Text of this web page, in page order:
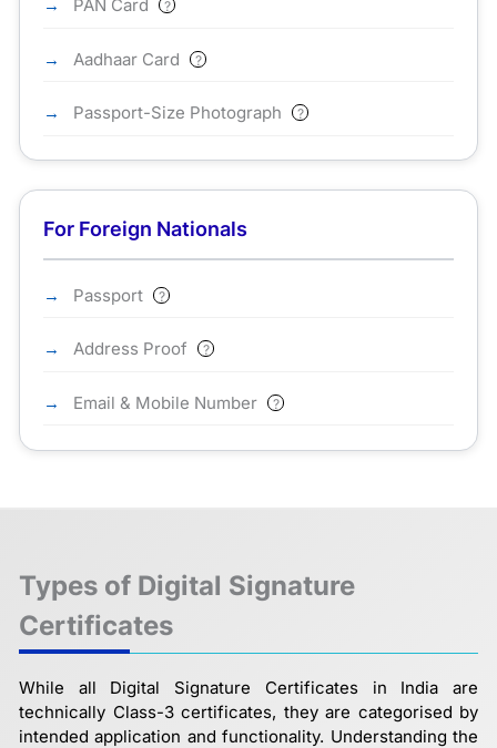
PAN Card ?
Aadhaar Card ?
Passport-Size Photograph ?
For Foreign Nationals
Passport ?
Address Proof ?
Email & Mobile Number ?
Types of Digital Signature
Certificates
While all Digital Signature Certificates in India are
technically Class-3 certificates, they are categorised by
intended application and functionality. Understanding the